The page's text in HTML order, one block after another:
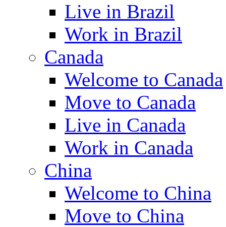
Live in Brazil
Work in Brazil
Canada
Welcome to Canada
Move to Canada
Live in Canada
Work in Canada
China
Welcome to China
Move to China